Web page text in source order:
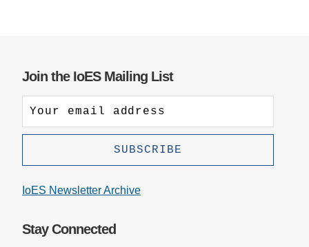
Join the IoES Mailing List
IoES Newsletter Archive
Stay Connected